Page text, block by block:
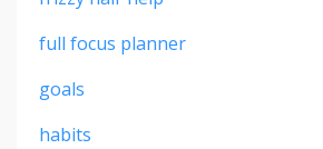
full focus planner
goals
habits